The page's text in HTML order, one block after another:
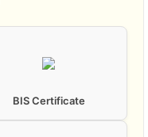
BIS Certificate